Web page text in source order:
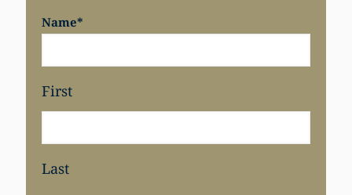
Name*
First
Last